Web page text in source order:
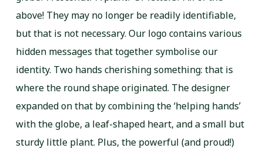
above! They may no longer be readily identifiable,
but that is not necessary. Our logo contains various
hidden messages that together symbolise our
identity. Two hands cherishing something: that is
where the round shape originated. The designer
expanded on that by combining the ‘helping hands’
with the globe, a leaf-shaped heart, and a small but
sturdy little plant. Plus, the powerful (and proud!)